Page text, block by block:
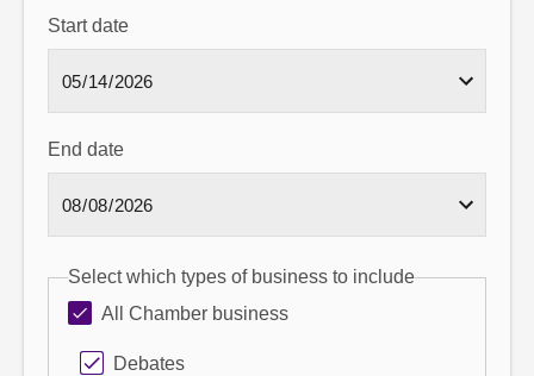
Start date
End date
Select which types of business to include
All Chamber business
Debates